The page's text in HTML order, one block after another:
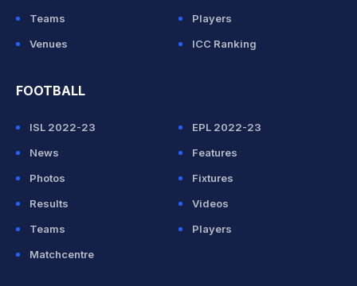
Teams
Players
Venues
ICC Ranking
FOOTBALL
ISL 2022-23
EPL 2022-23
News
Features
Photos
Fixtures
Results
Videos
Teams
Players
Matchcentre